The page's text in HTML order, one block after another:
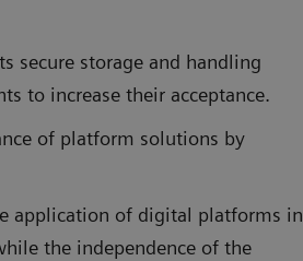
secure storage and handling
to increase their acceptance.
of platform solutions by
application of digital platforms in
the independence of the